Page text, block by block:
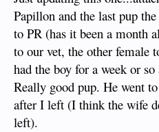
Papillon and the last pup
to PR (has it been a month
to our vet, the other female
had the boy for a week or
Really good pup. He went
after I left (I think the wife
left).